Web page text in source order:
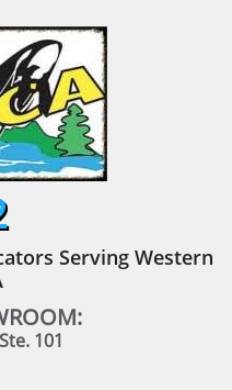
Serving Western
101